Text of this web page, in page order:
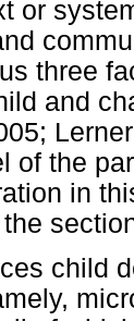
or
three
and
of the
in
child